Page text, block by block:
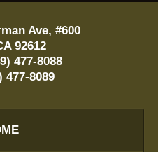
Ave, #600
92612
477-8088
477-8089